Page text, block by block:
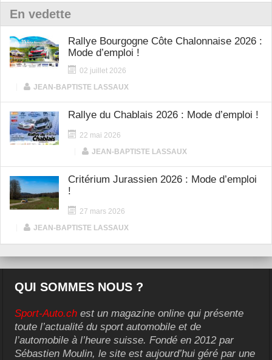
En vedette
Rallye Bourgogne Côte Chalonnaise 2026 :
Mode d’emploi !
02 juillet 2026
JEAN-BAPTISTE LASSAUX
Rallye du Chablais 2026 : Mode d’emploi !
22 mai 2026
JEAN-BAPTISTE LASSAUX
Critérium Jurassien 2026 : Mode d’emploi
!
27 mars 2026
JEAN-BAPTISTE LASSAUX
QUI SOMMES NOUS ?
Sport-Auto.ch est un magazine online qui présente
toute l’actualité du sport automobile et de
l’automobile à l’heure suisse. Fondé en 2012 par
Sébastien Moulin, le site est aujourd’hui géré par une